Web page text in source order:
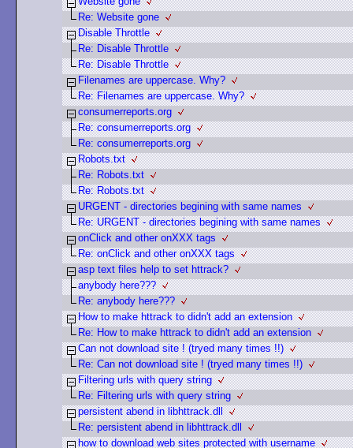
Re: Website gone
Disable Throttle
Re: Disable Throttle
Re: Disable Throttle
Filenames are uppercase. Why?
Re: Filenames are uppercase. Why?
consumerreports.org
Re: consumerreports.org
Re: consumerreports.org
Robots.txt
Re: Robots.txt
Re: Robots.txt
URGENT - directories begining with same names
Re: URGENT - directories begining with same names
onClick and other onXXX tags
Re: onClick and other onXXX tags
asp text files help to set httrack?
anybody here???
Re: anybody here???
How to make httrack to didn't add an extension
Re: How to make httrack to didn't add an extension
Can not download site ! (tryed many times !!)
Re: Can not download site ! (tryed many times !!)
Filtering urls with query string
Re: Filtering urls with query string
persistent abend in libhttrack.dll
Re: persistent abend in libhttrack.dll
how to download web sites protected with username